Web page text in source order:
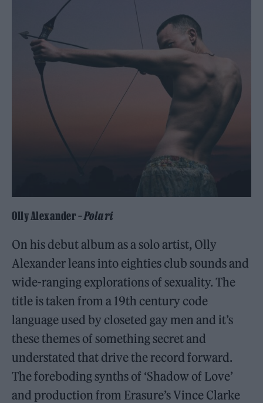
Olly Alexander –Polari
On his debut album as a solo artist, Olly
Alexander leans into eighties club sounds and
wide-ranging explorations of sexuality. The
title is taken from a 19th century code
language used by closeted gay men and it’s
these themes of something secret and
understated that drive the record forward.
The foreboding synths of ‘Shadow of Love’
and production from Erasure’s Vince Clarke